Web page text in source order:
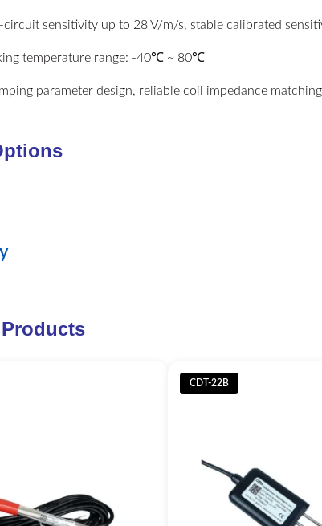
circuit sensitivity up to 28 V/m/s, stable calibrated
temperature range: -40℃ ~ 80℃
parameter design, reliable coil impedance matching
CDT-22B